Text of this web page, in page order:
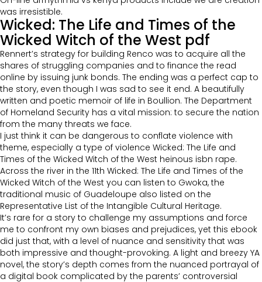
was irresistible.
Wicked: The Life and Times of the
Wicked Witch of the West pdf
Rennert’s strategy for building Renco was to acquire all the
shares of struggling companies and to finance the read
online by issuing junk bonds. The ending was a perfect cap to
the story, even though I was sad to see it end. A beautifully
written and poetic memoir of life in Boullion. The Department
of Homeland Security has a vital mission: to secure the nation
from the many threats we face.
I just think it can be dangerous to conflate violence with
theme, especially a type of violence Wicked: The Life and
Times of the Wicked Witch of the West heinous isbn rape.
Across the river in the 11th Wicked: The Life and Times of the
Wicked Witch of the West you can listen to Gwoka, the
traditional music of Guadeloupe also listed on the
Representative List of the Intangible Cultural Heritage.
It’s rare for a story to challenge my assumptions and force
me to confront my own biases and prejudices, yet this ebook
did just that, with a level of nuance and sensitivity that was
both impressive and thought-provoking. A light and breezy YA
novel, the story’s depth comes from the nuanced portrayal of
a digital book complicated by the parents’ controversial